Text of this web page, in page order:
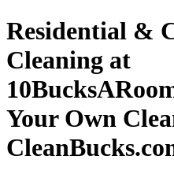
Residential &
Cleaning at
Your Own